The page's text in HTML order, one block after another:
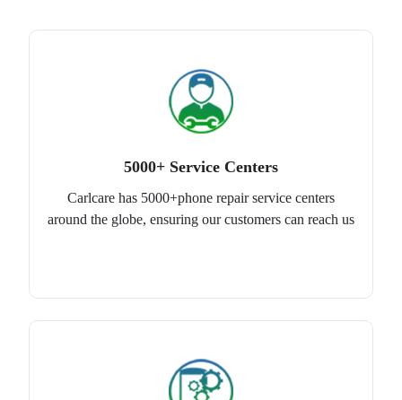
5000+ Service Centers
Carlcare has 5000+phone repair service centers
around the globe, ensuring our customers can reach us